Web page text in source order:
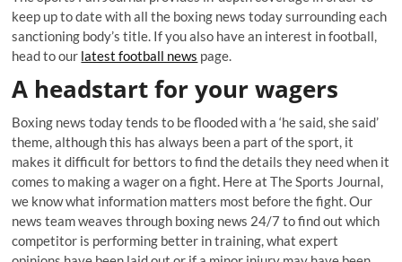
keep up to date with all the boxing news today surrounding each
sanctioning body’s title. If you also have an interest in football,
head to our latest football news page.
A headstart for your wagers
Boxing news today tends to be flooded with a ‘he said, she said’
theme, although this has always been a part of the sport, it
makes it difficult for bettors to find the details they need when it
comes to making a wager on a fight. Here at The Sports Journal,
we know what information matters most before the fight. Our
news team weaves through boxing news 24/7 to find out which
competitor is performing better in training, what expert